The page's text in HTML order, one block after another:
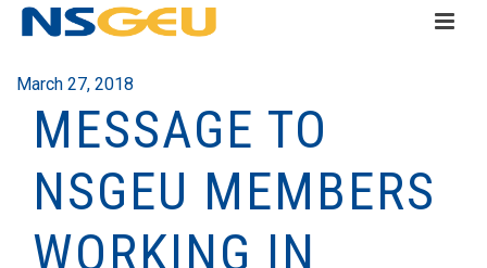
March 27, 2018
MESSAGE TO
NSGEU MEMBERS
WORKING IN